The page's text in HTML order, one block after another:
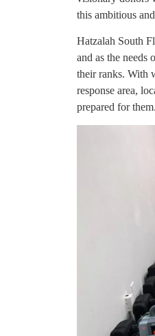
this ambitious
Hatzalah South
and as the needs
their ranks. With
response area,
prepared for them.